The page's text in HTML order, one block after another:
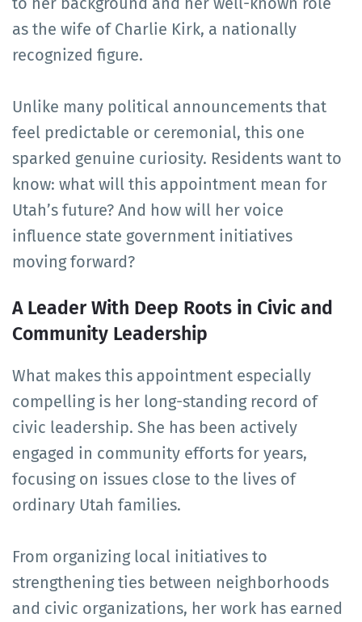
as the wife of Charlie Kirk, a nationally
recognized figure.
Unlike many political announcements that
feel predictable or ceremonial, this one
sparked genuine curiosity. Residents want to
know: what will this appointment mean for
Utah’s future? And how will her voice
influence state government initiatives
moving forward?
A Leader With Deep Roots in Civic and
Community Leadership
What makes this appointment especially
compelling is her long-standing record of
civic leadership. She has been actively
engaged in community efforts for years,
focusing on issues close to the lives of
ordinary Utah families.
From organizing local initiatives to
strengthening ties between neighborhoods
and civic organizations, her work has earned